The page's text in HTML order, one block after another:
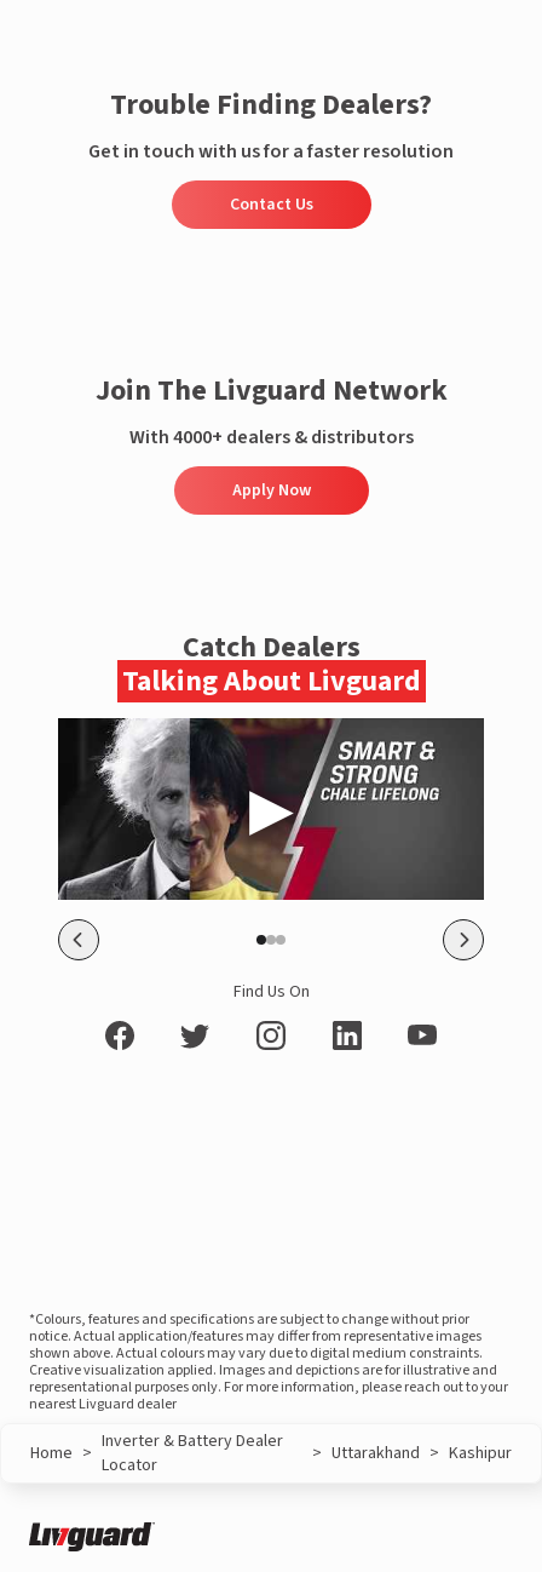
Trouble Finding Dealers?
Get in touch with us for a faster resolution
Contact Us
Join The Livguard Network
With 4000+ dealers & distributors
Apply Now
Catch Dealers
Talking About Livguard
Find Us On
*Colours, features and specifications are subject to change without prior
notice. Actual application/features may differ from representative images
shown above. Actual colours may vary due to digital medium constraints.
Creative visualization applied. Images and depictions are for illustrative and
representational purposes only. For more information, please reach out to your
nearest Livguard dealer
Home > Inverter & Battery Dealer
Locator
> Uttarakhand > Kashipur